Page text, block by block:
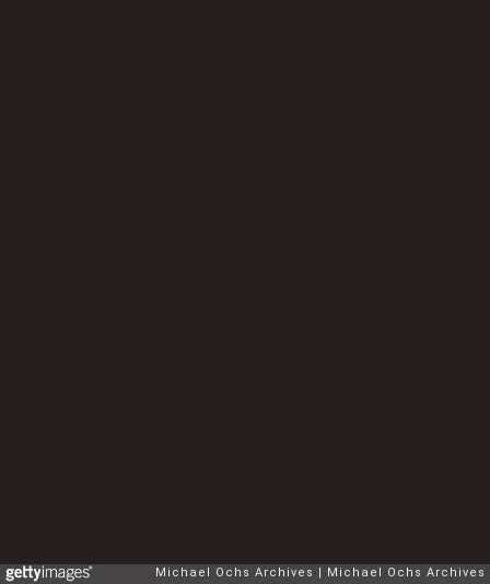
Michael Ochs Archives Michael Ochs Archives